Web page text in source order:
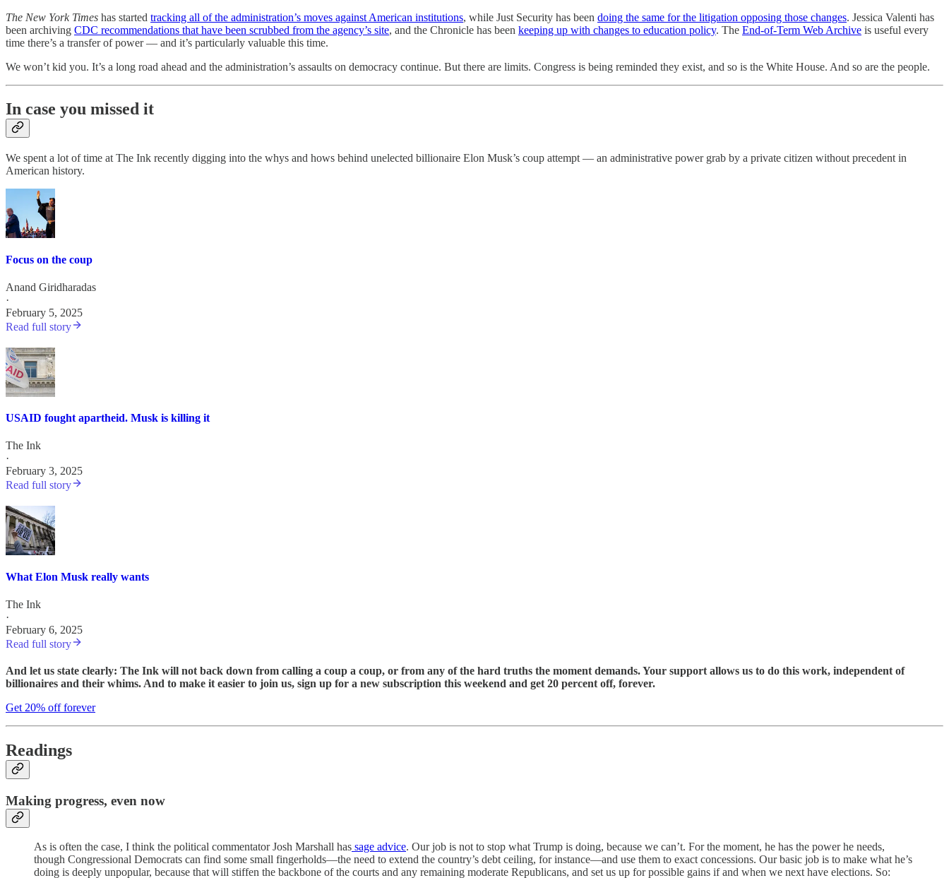
The New York Times has started tracking all of the administration’s moves against American institutions, while Just Security has been doing the same for the litigation opposing those changes. Jessica Valenti has
been archiving CDC recommendations that have been scrubbed from the agency’s site, and the Chronicle has been keeping up with changes to education policy. The End-of-Term Web Archive is useful every
time there’s a transfer of power — and it’s particularly valuable this time.
We won’t kid you. It’s a long road ahead and the administration’s assaults on democracy continue. But there are limits. Congress is being reminded they exist, and so is the White House. And so are the people.
In case you missed it
We spent a lot of time at The Ink recently digging into the whys and hows behind unelected billionaire Elon Musk’s coup attempt — an administrative power grab by a private citizen without precedent in
American history.
Focus on the coup
Anand Giridharadas
·
February 5, 2025
Read full story
USAID fought apartheid. Musk is killing it
The Ink
·
February 3, 2025
Read full story
What Elon Musk really wants
The Ink
·
February 6, 2025
Read full story
And let us state clearly: The Ink will not back down from calling a coup a coup, or from any of the hard truths the moment demands. Your support allows us to do this work, independent of
billionaires and their whims. And to make it easier to join us, sign up for a new subscription this weekend and get 20 percent off, forever.
Get 20% off forever
Readings
Making progress, even now
As is often the case, I think the political commentator Josh Marshall has sage advice. Our job is not to stop what Trump is doing, because we can’t. For the moment, he has the power he needs,
though Congressional Democrats can find some small fingerholds—the need to extend the country’s debt ceiling, for instance—and use them to exact concessions. Our basic job is to make what he’s
doing is deeply unpopular, because that will stiffen the backbone of the courts and any remaining moderate Republicans, and set us up for possible gains if and when we next have elections. So: